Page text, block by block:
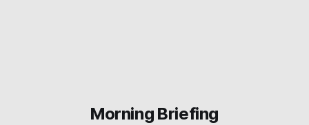
Morning Briefing